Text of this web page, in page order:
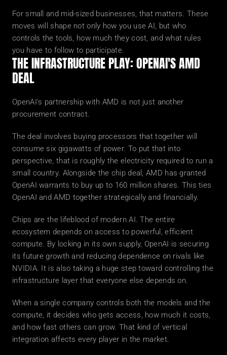
For small and mid-sized businesses, that matters. These
moves will shape not only how you use AI, but who
controls the tools, how much they cost, and what rules
you have to follow to participate.
THE INFRASTRUCTURE PLAY: OPENAI'S AMD
DEAL
OpenAI's partnership with AMD is not just another
procurement contract.
The deal involves buying processors that together will
consume six gigawatts of power. To put that into
perspective, that is roughly the electricity required to run a
small country. Alongside the chip deal, AMD has granted
OpenAI warrants to buy up to 160 million shares. This ties
OpenAI and AMD together strategically and financially.
Chips are the lifeblood of modern AI. The entire
ecosystem depends on access to powerful, efficient
compute. By locking in its own supply, OpenAI is securing
its future growth and reducing dependence on rivals like
NVIDIA. It is also taking a huge step toward controlling the
infrastructure layer that everyone else depends on.
When a single company controls both the models and the
compute, it decides who gets access, how much it costs,
and how fast others can grow. That kind of vertical
integration affects every player in the market.